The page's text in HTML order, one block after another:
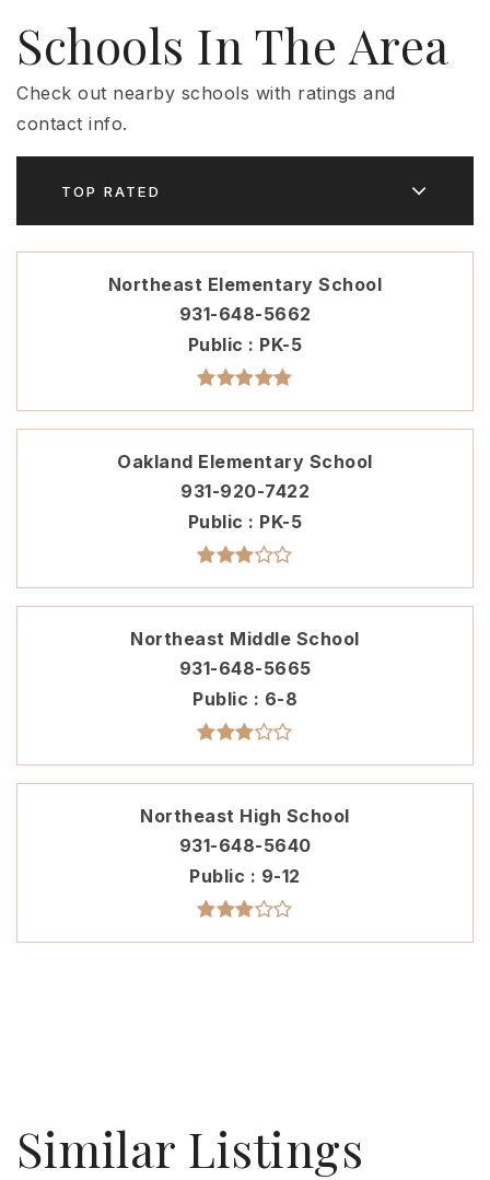
Schools In The Area
Check out nearby schools with ratings and
contact info.
TOP RATED
Northeast Elementary School
931-648-5662
Public
PK-5
Oakland Elementary School
931-920-7422
Public
PK-5
Northeast Middle School
931-648-5665
Public
6-8
Northeast High School
931-648-5640
Public
9-12
Similar Listings